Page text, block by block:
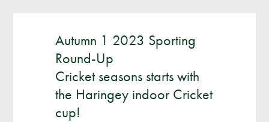
Autumn 1 2023 Sporting
Round-Up
Cricket seasons starts with
the Haringey indoor Cricket
cup!